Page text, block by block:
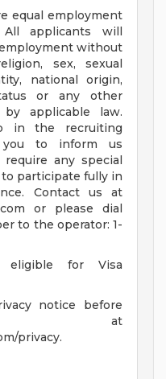
equal employment
All applicants will
without
sex, sexual
national origin,
or any other
by applicable law.
in the recruiting
you to inform us
any special
participate fully in
Contact us at
or please dial
to the operator: 1-
for Visa
notice before
at
privacy.